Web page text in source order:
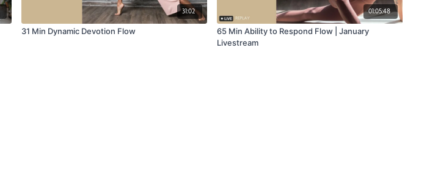
31:02
31 Min Dynamic Devotion Flow
01:05:48
65 Min Ability to Respond Flow | January
Livestream